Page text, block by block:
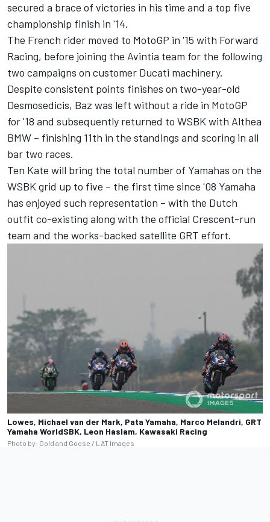
secured a brace of victories in his time and a top five
championship finish in '14.
The French rider moved to MotoGP in '15 with Forward
Racing, before joining the Avintia team for the following
two campaigns on customer Ducati machinery.
Despite consistent points finishes on two-year-old
Desmosedicis, Baz was left without a ride in MotoGP
for '18 and subsequently returned to WSBK with Althea
BMW – finishing 11th in the standings and scoring in all
bar two races.
Ten Kate will bring the total number of Yamahas on the
WSBK grid up to five – the first time since '08 Yamaha
has enjoyed such representation – with the Dutch
outfit co-existing along with the official Crescent-run
team and the works-backed satellite GRT effort.
Lowes, Michael van der Mark, Pata Yamaha, Marco Melandri, GRT
Yamaha WorldSBK, Leon Haslam, Kawasaki Racing
Photo by: Gold and Goose / LAT Images